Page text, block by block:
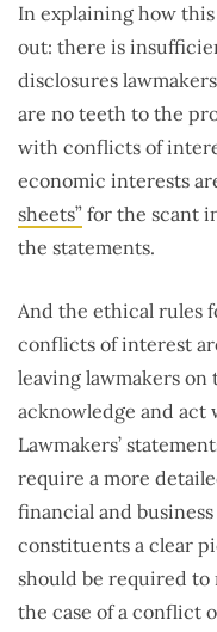
In explaining how
out: there is
disclosures
are no teeth to the
with conflicts of
economic interests
sheets” for the scant
the statements.
And the ethical rules
conflicts of interest
leaving lawmakers
acknowledge and act
Lawmakers’
require a more
financial and
constituents a clear
should be required to
the case of a conflict